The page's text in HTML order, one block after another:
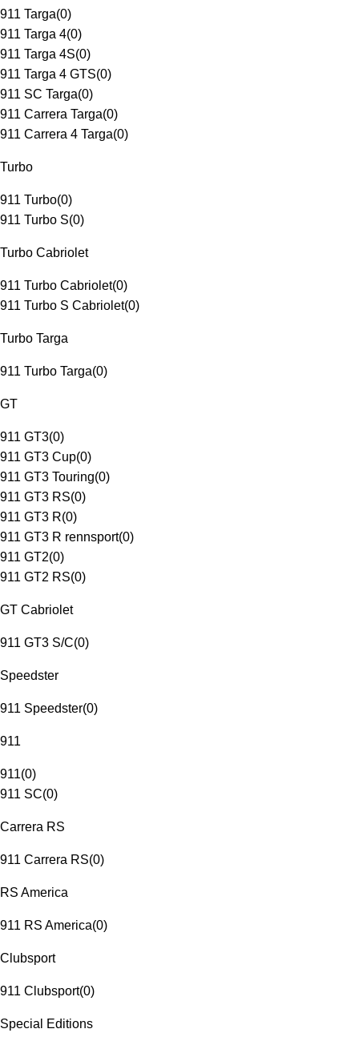
911 Targa(0)
911 Targa 4(0)
911 Targa 4S(0)
911 Targa 4 GTS(0)
911 SC Targa(0)
911 Carrera Targa(0)
911 Carrera 4 Targa(0)
Turbo
911 Turbo(0)
911 Turbo S(0)
Turbo Cabriolet
911 Turbo Cabriolet(0)
911 Turbo S Cabriolet(0)
Turbo Targa
911 Turbo Targa(0)
GT
911 GT3(0)
911 GT3 Cup(0)
911 GT3 Touring(0)
911 GT3 RS(0)
911 GT3 R(0)
911 GT3 R rennsport(0)
911 GT2(0)
911 GT2 RS(0)
GT Cabriolet
911 GT3 S/C(0)
Speedster
911 Speedster(0)
911
911(0)
911 SC(0)
Carrera RS
911 Carrera RS(0)
RS America
911 RS America(0)
Clubsport
911 Clubsport(0)
Special Editions